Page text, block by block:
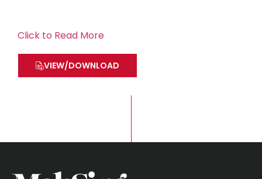
Click to Read More
VIEW/DOWNLOAD